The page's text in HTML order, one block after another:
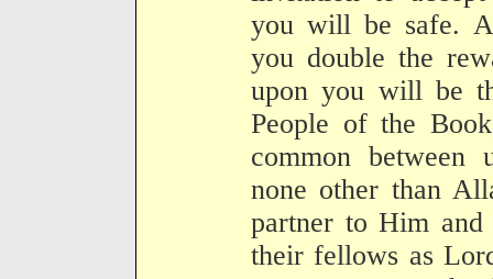
you will be safe.
you double the
upon you will be
People of the
common between
none other than
partner to Him
their fellows as